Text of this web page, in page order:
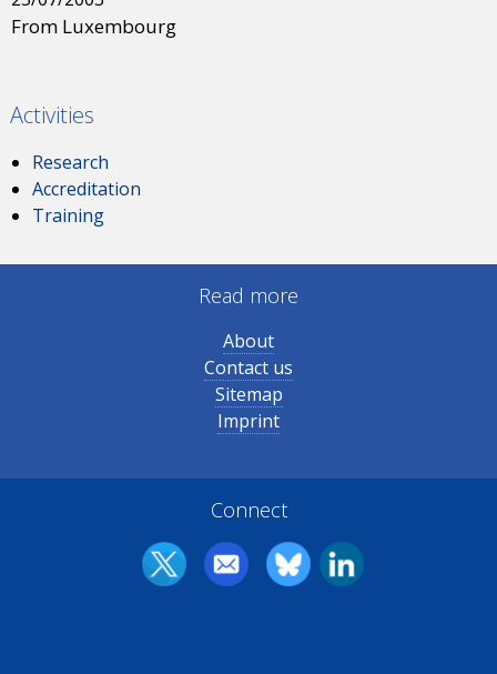
From Luxembourg
Activities
Research
Accreditation
Training
Read more
About
Contact us
Sitemap
Imprint
Connect